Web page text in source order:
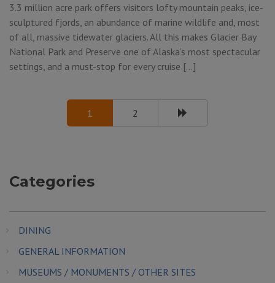
3.3 million acre park offers visitors lofty mountain peaks, ice-
sculptured fjords, an abundance of marine wildlife and, most
of all, massive tidewater glaciers. All this makes Glacier Bay
National Park and Preserve one of Alaska’s most spectacular
settings, and a must-stop for every cruise […]
1 2
Categories
DINING
GENERAL INFORMATION
MUSEUMS / MONUMENTS / OTHER SITES